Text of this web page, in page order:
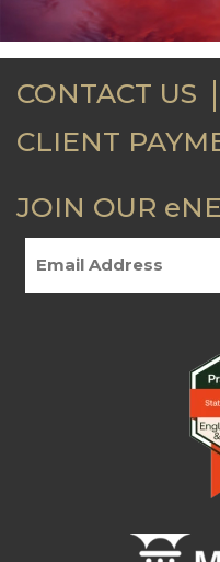
CONTACT US
CLIENT
JOIN OUR